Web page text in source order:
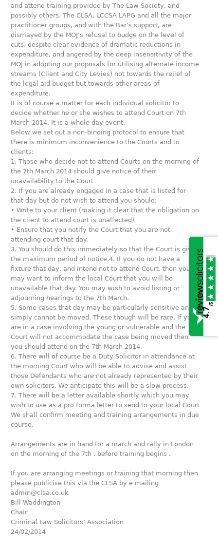
and attend training provided by The Law Society, and
possibly others. The CLSA, LCCSA LAPG and all the major
practitioner groups, and with the Bar’s support, are
dismayed by the MOJ’s refusal to budge on the level of
cuts, despite clear evidence of dramatic reductions in
expenditure, and angered by the deep insensitivity of the
MOJ in adopting our proposals for utilising alternate income
streams (Client and City Levies) not towards the relief of
the legal aid budget but towards other areas of
expenditure.
It is of course a matter for each individual solicitor to
decide whether he or she wishes to attend Court on 7th
March 2014. It is a whole day event.
Below we set out a non-binding protocol to ensure that
there is minimum inconvenience to the Courts and to
clients:
1. Those who decide not to attend Courts on the morning of
the 7th March 2014 should give notice of their
unavailability to the Court
2. If you are already engaged in a case that is listed for
that day but do not wish to attend you should: –
• Write to your client (making it clear that the obligation on
the client to attend court is unaffected)
• Ensure that you notify the Court that you are not
attending court that day.
3. You should do this immediately so that the Court is given
the maximum period of notice.4. If you do not have a
fixture that day, and intend not to attend Court, then you
may want to inform the local Court that you will be
unavailable that day. You may wish to avoid listing or
adjourning hearings to the 7th March.
5. Some cases that day may be particularly sensitive and
simply cannot be moved. These though will be rare. If you
are in a case involving the young or vulnerable and the
Court will not accommodate the case being moved then
you should attend on the 7th March 2014.
6. There will of course be a Duty Solicitor in attendance at
the morning Court who will be able to advise and assist
those Defendants who are not already represented by their
own solicitors. We anticipate this will be a slow process.
7. There will be a letter available shortly which you may
wish to use as a pro forma letter to send to your local Court
We shall confirm meeting and training arrangements in due
course.
Arrangements are in hand for a march and rally in London
on the morning of the 7th , before training begins .
If you are arranging meetings or training that morning then
please publicise this via the CLSA by e mailing
admin@clsa.co.uk
Bill Waddington
Chair
Criminal Law Solicitors’ Association
24/02/2014
4.7
/5